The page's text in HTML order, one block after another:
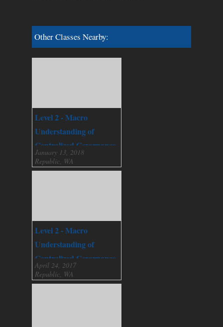
Other Classes Nearby:
Level 2 - Macro
Understanding of
Centralized Governance
January 13, 2018
Republic, WA
Level 2 - Macro
Understanding of
Centralized Governance
April 24, 2017
Republic, WA